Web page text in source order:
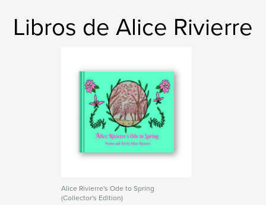
Libros de Alice Rivierre
Alice Rivierre's Ode to Spring
(Collector's Edition)